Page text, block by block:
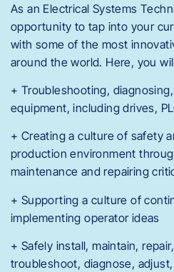
As an Electrical Systems
opportunity to tap into your
with some of the most
around the world. Here, you
+ Troubleshooting,
equipment, including drives,
+ Creating a culture of safety
production environment
maintenance and repairing
+ Supporting a culture of
implementing operator ideas
+ Safely install, maintain,
troubleshoot, diagnose,